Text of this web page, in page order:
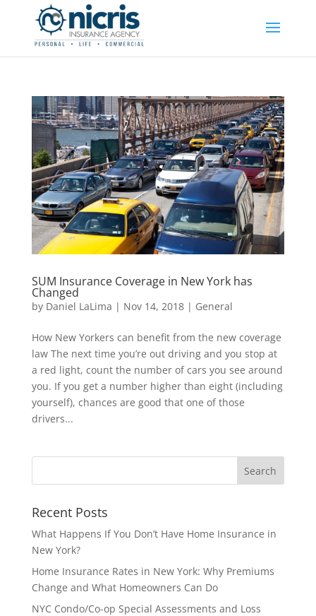
SUM Insurance Coverage in New York has
Changed
by Daniel LaLima | Nov 14, 2018| General
How New Yorkers can benefit from the new coverage
law The next time you’re out driving and you stop at
a red light, count the number of cars you see around
you. If you get a number higher than eight (including
yourself), chances are good that one of those
drivers...
Recent Posts
What Happens If You Don’t Have Home Insurance in
New York?
Home Insurance Rates in New York: Why Premiums
Change and What Homeowners Can Do
NYC Condo/Co-op Special Assessments and Loss